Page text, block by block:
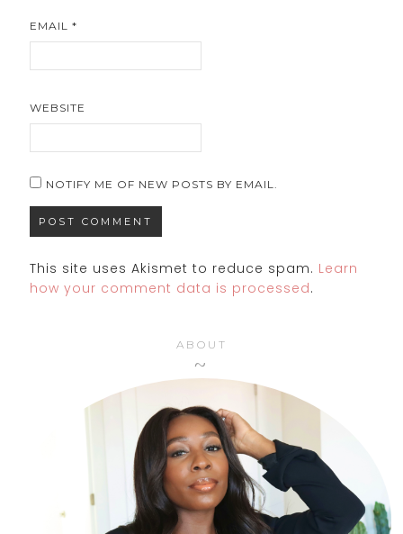
EMAIL*
WEBSITE
NOTIFY ME OF NEW POSTS BY EMAIL.
This site uses Akismet to reduce spam. Learn
how your comment data is processed.
ABOUT